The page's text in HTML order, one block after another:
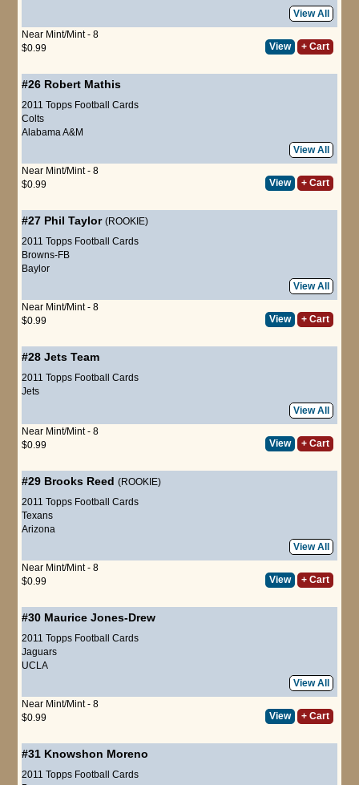
View All
Near Mint/Mint - 8
$0.99
View + Cart
#26 Robert Mathis
2011 Topps Football Cards
Colts
Alabama A&M
View All
Near Mint/Mint - 8
$0.99
View + Cart
#27 Phil Taylor (ROOKIE)
2011 Topps Football Cards
Browns-FB
Baylor
View All
Near Mint/Mint - 8
$0.99
View + Cart
#28 Jets Team
2011 Topps Football Cards
Jets
View All
Near Mint/Mint - 8
$0.99
View + Cart
#29 Brooks Reed (ROOKIE)
2011 Topps Football Cards
Texans
Arizona
View All
Near Mint/Mint - 8
$0.99
View + Cart
#30 Maurice Jones-Drew
2011 Topps Football Cards
Jaguars
UCLA
View All
Near Mint/Mint - 8
$0.99
View + Cart
#31 Knowshon Moreno
2011 Topps Football Cards